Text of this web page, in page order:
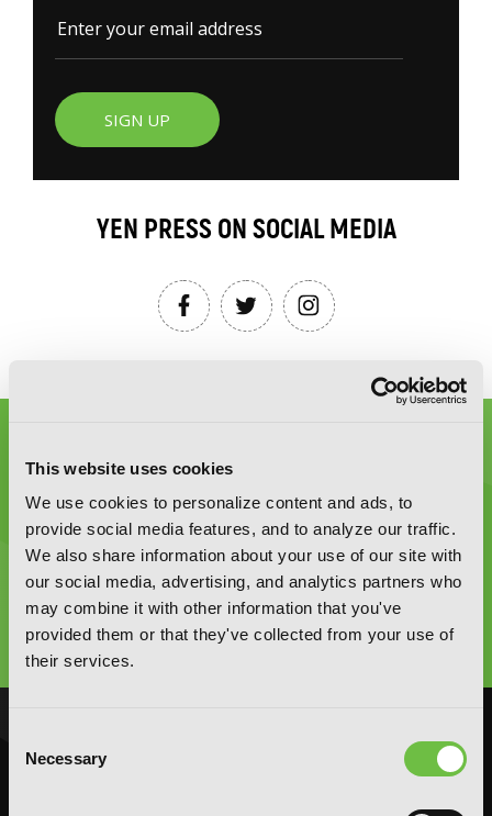
This website uses cookies
We use cookies to personalize content and ads, to
provide social media features, and to analyze our traffic.
We also share information about your use of our site with
our social media, advertising, and analytics partners who
may combine it with other information that you've
provided them or that they've collected from your use of
their services.
Selection
Necessary
SIGN UP
YEN PRESS ON SOCIAL MEDIA
Graphic Novels, Manga, and More!
Type
to
search